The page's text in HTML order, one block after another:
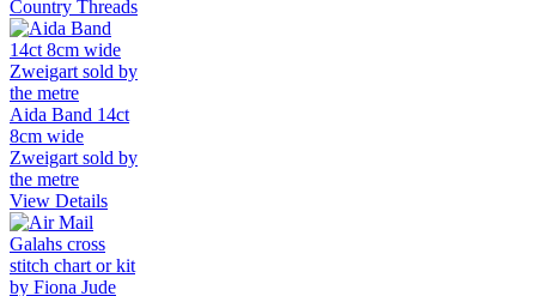
Country Threads
Aida Band 14ct
8cm wide
Zweigart sold by
the metre
View Details